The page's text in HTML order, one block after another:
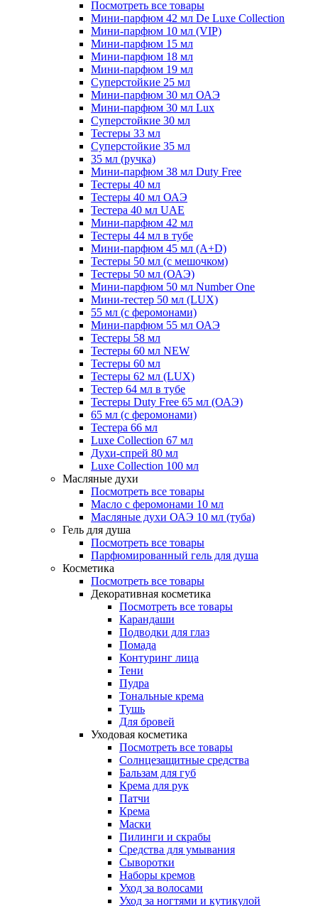
Посмотреть все товары
Мини-парфюм 42 мл De Luxe Collection
Мини-парфюм 10 мл (VIP)
Мини-парфюм 15 мл
Мини-парфюм 18 мл
Мини-парфюм 19 мл
Суперстойкие 25 мл
Мини-парфюм 30 мл ОАЭ
Мини-парфюм 30 мл Lux
Суперстойкие 30 мл
Тестеры 33 мл
Суперстойкие 35 мл
35 мл (ручка)
Мини-парфюм 38 мл Duty Free
Тестеры 40 мл
Тестеры 40 мл ОАЭ
Тестера 40 мл UAE
Мини-парфюм 42 мл
Тестеры 44 мл в тубе
Мини-парфюм 45 мл (A+D)
Тестеры 50 мл (с мешочком)
Тестеры 50 мл (ОАЭ)
Мини-парфюм 50 мл Number One
Мини-тестер 50 мл (LUX)
55 мл (с феромонами)
Мини-парфюм 55 мл ОАЭ
Тестеры 58 мл
Тестеры 60 мл NEW
Тестеры 60 мл
Тестеры 62 мл (LUX)
Тестер 64 мл в тубе
Тестеры Duty Free 65 мл (ОАЭ)
65 мл (с феромонами)
Тестера 66 мл
Luxe Collection 67 мл
Духи-спрей 80 мл
Luxe Collection 100 мл
Масляные духи
Посмотреть все товары
Масло с феромонами 10 мл
Масляные духи ОАЭ 10 мл (туба)
Гель для душа
Посмотреть все товары
Парфюмированный гель для душа
Косметика
Посмотреть все товары
Декоративная косметика
Посмотреть все товары
Карандаши
Подводки для глаз
Помада
Контуринг лица
Тени
Пудра
Тональные крема
Тушь
Для бровей
Уходовая косметика
Посмотреть все товары
Солнцезащитные средства
Бальзам для губ
Крема для рук
Патчи
Крема
Маски
Пилинги и скрабы
Средства для умывания
Сыворотки
Наборы кремов
Уход за волосами
Уход за ногтями и кутикулой